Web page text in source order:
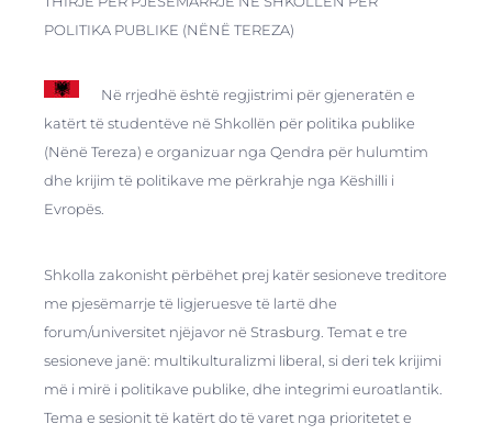
POLITIKA PUBLIKE (NËNË TEREZA)
Në rrjedhë është regjistrimi për gjeneratën e
katërt të studentëve në Shkollën për politika publike
(Nënë Tereza) e organizuar nga Qendra për hulumtim
dhe krijim të politikave me përkrahje nga Këshilli i
Evropës.
Shkolla zakonisht përbëhet prej katër sesioneve treditore
me pjesëmarrje të ligjeruesve të lartë dhe
forum/universitet njëjavor në Strasburg. Temat e tre
sesioneve janë: multikulturalizmi liberal, si deri tek krijimi
më i mirë i politikave publike, dhe integrimi euroatlantik.
Tema e sesionit të katërt do të varet nga prioritetet e